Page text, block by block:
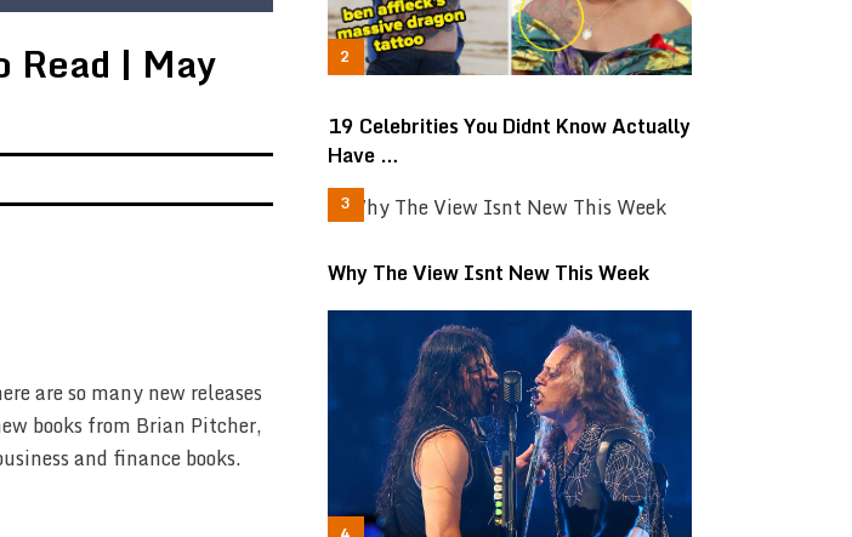
Read | May
are so many new releases
books from Brian Pitcher,
and finance books.
19 Celebrities You Didnt Know Actually
Have …
Why The View Isnt New This Week